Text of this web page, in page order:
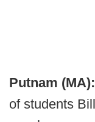
Putnam (MA):
of students